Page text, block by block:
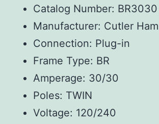
Catalog Number: BR3030
Manufacturer: Cutler
Connection: Plug-in
Frame Type: BR
Amperage: 30/30
Poles: TWIN
Voltage: 120/240